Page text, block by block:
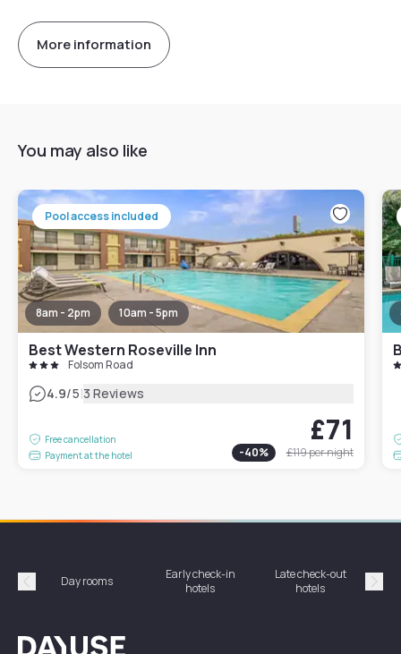
More information
You may also like
Pool access included
8am - 2pm 10am - 5pm
Best Western Roseville Inn
Folsom Road
4.9/5|3 Reviews
Free cancellation
Payment at the hotel
£71
-40% £119per night
Précédent
Day rooms
Early check-in
hotels
Late check-out
hotels
Dayuse